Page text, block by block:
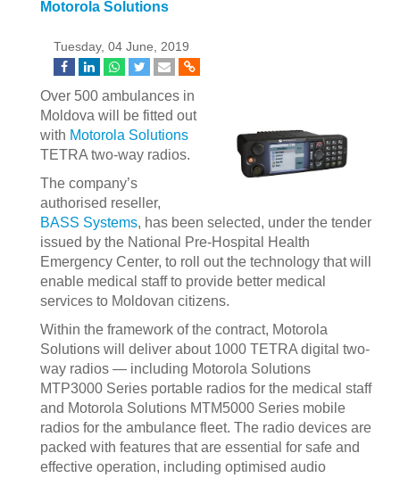
Motorola Solutions
Tuesday, 04 June, 2019
Over 500 ambulances in
Moldova will be fitted out
with Motorola Solutions
TETRA two-way radios.
The company’s
authorised reseller,
BASS Systems, has been selected, under the tender
issued by the National Pre-Hospital Health
Emergency Center, to roll out the technology that will
enable medical staff to provide better medical
services to Moldovan citizens.
Within the framework of the contract, Motorola
Solutions will deliver about 1000 TETRA digital two-
way radios — including Motorola Solutions
MTP3000 Series portable radios for the medical staff
and Motorola Solutions MTM5000 Series mobile
radios for the ambulance fleet. The radio devices are
packed with features that are essential for safe and
effective operation, including optimised audio